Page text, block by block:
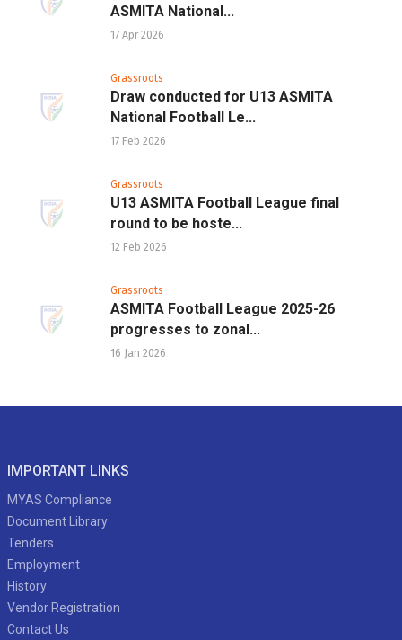
ASMITA National...
17 Apr 2026
Grassroots
Draw conducted for U13 ASMITA
National Football Le...
17 Feb 2026
Grassroots
U13 ASMITA Football League final
round to be hoste...
12 Feb 2026
Grassroots
ASMITA Football League 2025-26
progresses to zonal...
16 Jan 2026
IMPORTANT LINKS
MYAS Compliance
Document Library
Tenders
Employment
History
Vendor Registration
Contact Us